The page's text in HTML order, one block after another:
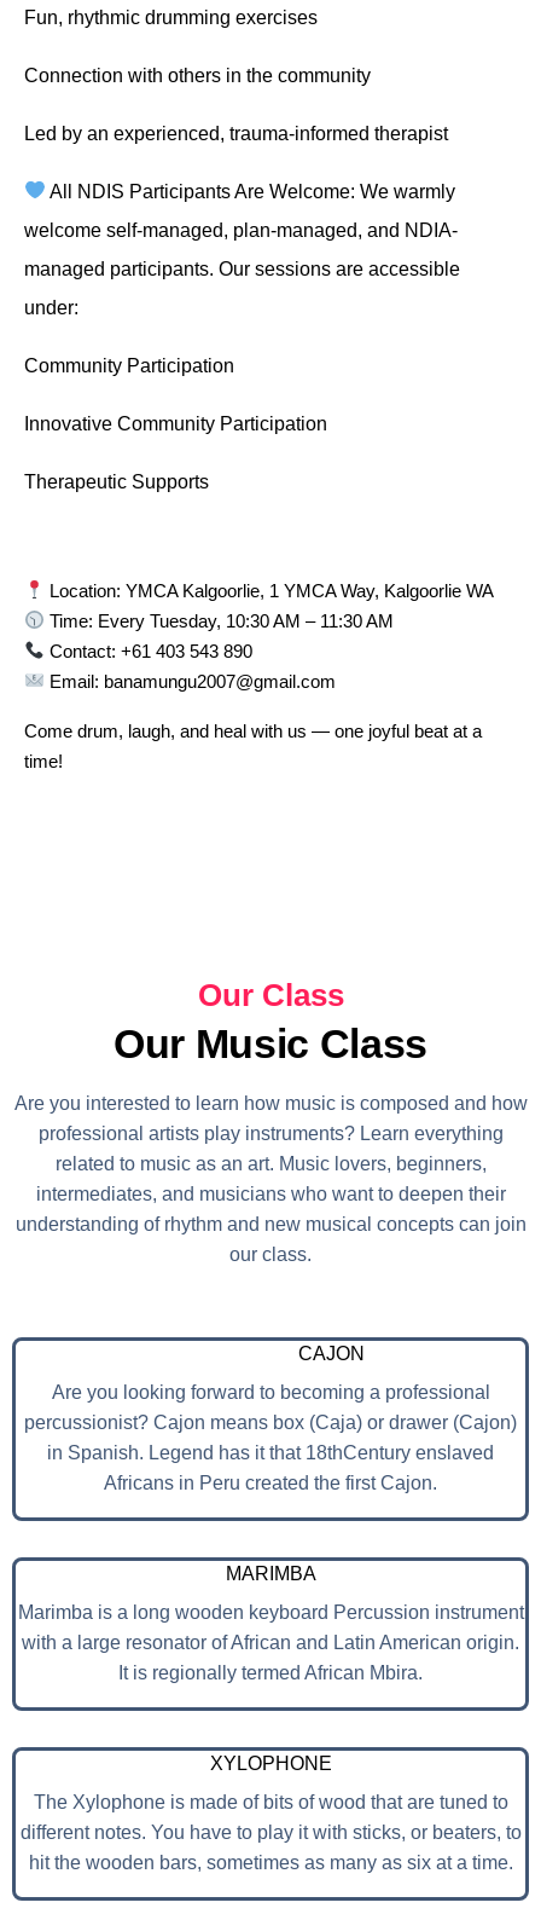
Fun, rhythmic drumming exercises
Connection with others in the community
Led by an experienced, trauma-informed therapist
All NDIS Participants Are Welcome: We warmly
welcome self-managed, plan-managed, and NDIA-
managed participants. Our sessions are accessible
under:
Community Participation
Innovative Community Participation
Therapeutic Supports
Location: YMCA Kalgoorlie, 1 YMCA Way, Kalgoorlie WA
Time: Every Tuesday, 10:30 AM – 11:30 AM
Contact: +61 403 543 890
Email: banamungu2007@gmail.com
Come drum, laugh, and heal with us — one joyful beat at a
time!
Our Class
Our Music Class
Are you interested to learn how music is composed and how
professional artists play instruments? Learn everything
related to music as an art. Music lovers, beginners,
intermediates, and musicians who want to deepen their
understanding of rhythm and new musical concepts can join
our class.
CAJON
Are you looking forward to becoming a professional
percussionist? Cajon means box (Caja) or drawer (Cajon)
in Spanish. Legend has it that 18thCentury enslaved
Africans in Peru created the first Cajon.
MARIMBA
Marimba is a long wooden keyboard Percussion instrument
with a large resonator of African and Latin American origin.
It is regionally termed African Mbira.
XYLOPHONE
The Xylophone is made of bits of wood that are tuned to
different notes. You have to play it with sticks, or beaters, to
hit the wooden bars, sometimes as many as six at a time.